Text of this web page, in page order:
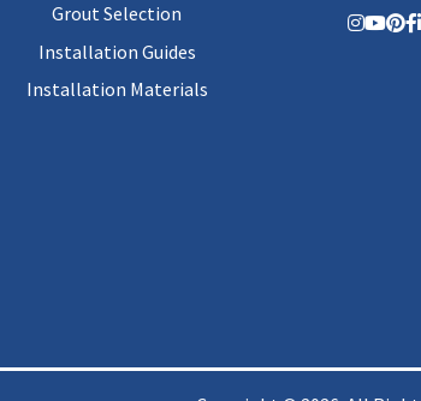
Grout Selection
Installation Guides
Installation Materials